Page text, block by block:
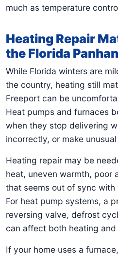
much as temperature
Heating Repair
the Florida
While Florida winters are
the country, heating still
Freeport can be
Heat pumps and furnaces
when they stop delivering
incorrectly, or make
Heating repair may be
heat, uneven warmth, poor
that seems out of sync with
For heat pump systems, a
reversing valve, defrost
can affect both heating
If your home uses a